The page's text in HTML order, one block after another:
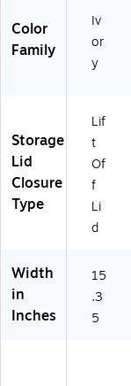
rd
bo
ar
at
al/
Gr
ee
n
(H
2
6)
Color
Family
Iv
or
y
Storage
Lid
Closure
Type
Lif
t
Of
f
Li
d
Width
in
Inches
15
.3
5